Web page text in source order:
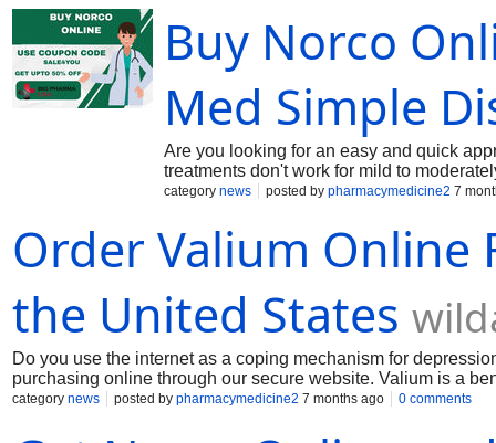
effective in treating acute anxiety
is well known for its anticonvulsant and
seizures and spasms in the muscles.
Buy Norco
Med Simple
Are you looking for an easy and quick
treatments don't work for mild to
contains hydrocodone and paracetamol,
hydrocodone-acetaminophen
variations. Common prescription
online, keeping an eye on her dosage
category news posted by pharmacymedicine2 7
Order Valium Online
the United States
Do you use the internet as a coping mechanism for
purchasing online through our secure website. Valium is a
potent sedative and anxiolytic effects. Because it functions
applications, this medication is well known for its
category news posted by pharmacymedicine2 7 months ago 0 comments